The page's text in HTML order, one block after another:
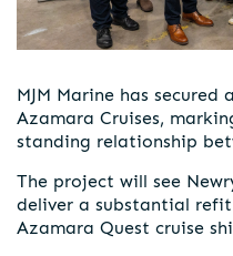
MJM Marine has
Azamara Cruises,
standing relationship
The project will see
deliver a substantial
Azamara Quest cruise